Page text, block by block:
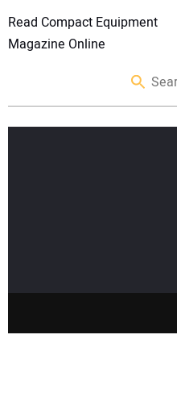
Read Compact Equipment
Magazine Online